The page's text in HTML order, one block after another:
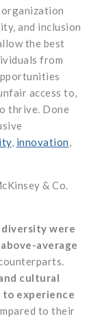
and inclusion
the best
from
access to,
thrive. Done
, innovation
& Co.
diversity were
average
cultural
to experience
to their